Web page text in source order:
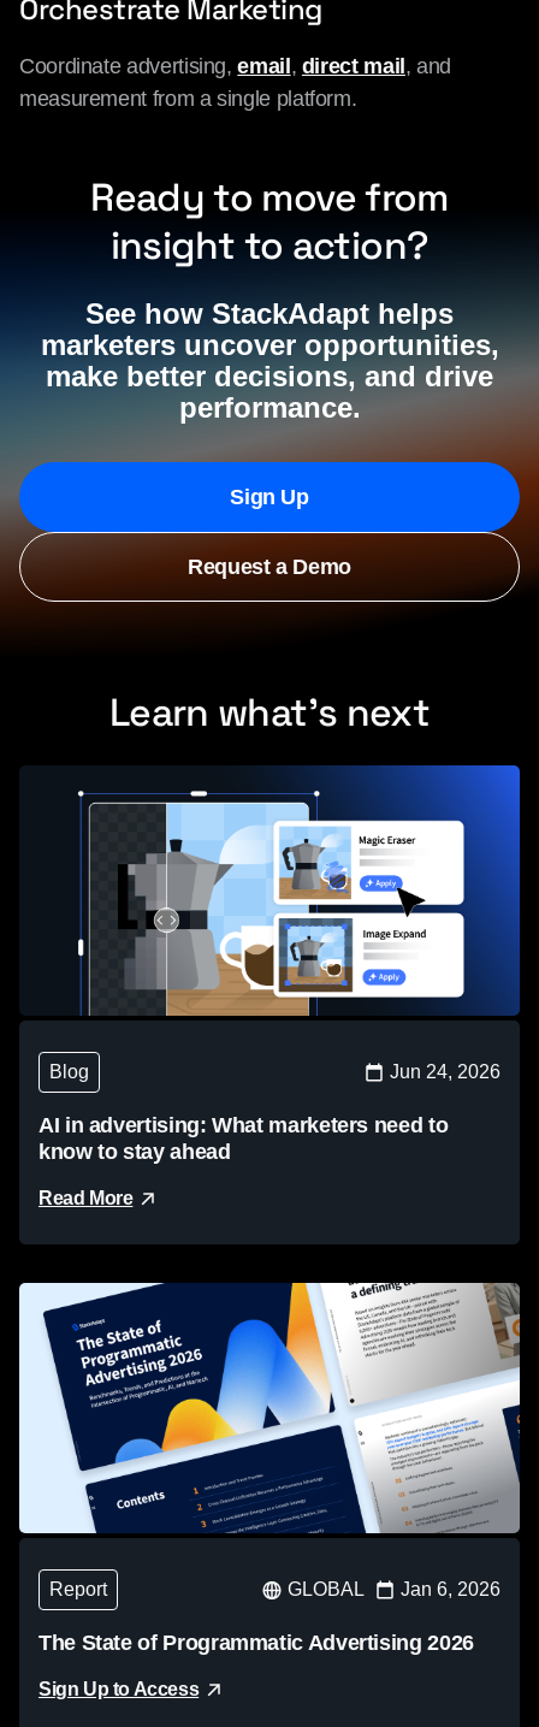
Orchestrate Marketing
Coordinate advertising,email, direct mail, and
measurement from a single platform.
Ready to move from
insight to action?
See how StackAdapt helps
marketers uncover opportunities,
make better decisions, and drive
performance.
Sign Up
Request a Demo
Learn what’s next
Blog Jun 24, 2026
AI in advertising: What marketers need to
know to stay ahead
Read More
Report GLOBAL Jan 6, 2026
The State of Programmatic Advertising 2026
Sign Up to Access